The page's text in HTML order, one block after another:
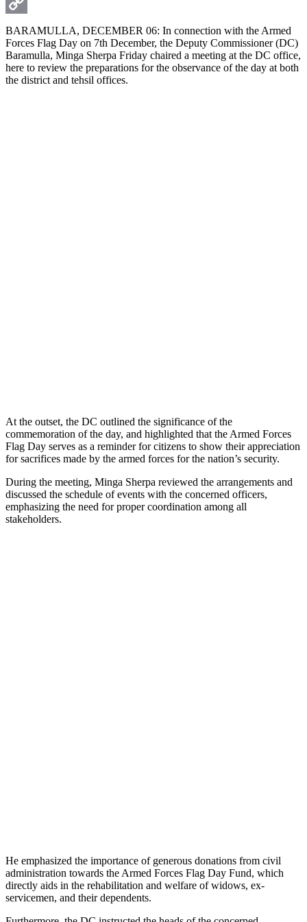
Copy
Link
BARAMULLA, DECEMBER 06: In connection with the Armed
Forces Flag Day on 7th December, the Deputy Commissioner (DC)
Baramulla, Minga Sherpa Friday chaired a meeting at the DC office,
here to review the preparations for the observance of the day at both
the district and tehsil offices.
At the outset, the DC outlined the significance of the
commemoration of the day, and highlighted that the Armed Forces
Flag Day serves as a reminder for citizens to show their appreciation
for sacrifices made by the armed forces for the nation’s security.
During the meeting, Minga Sherpa reviewed the arrangements and
discussed the schedule of events with the concerned officers,
emphasizing the need for proper coordination among all
stakeholders.
He emphasized the importance of generous donations from civil
administration towards the Armed Forces Flag Day Fund, which
directly aids in the rehabilitation and welfare of widows, ex-
servicemen, and their dependents.